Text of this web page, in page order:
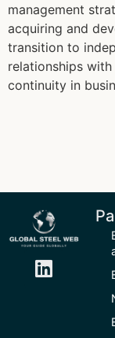
management
acquiring and
transition to
relationships
continuity in